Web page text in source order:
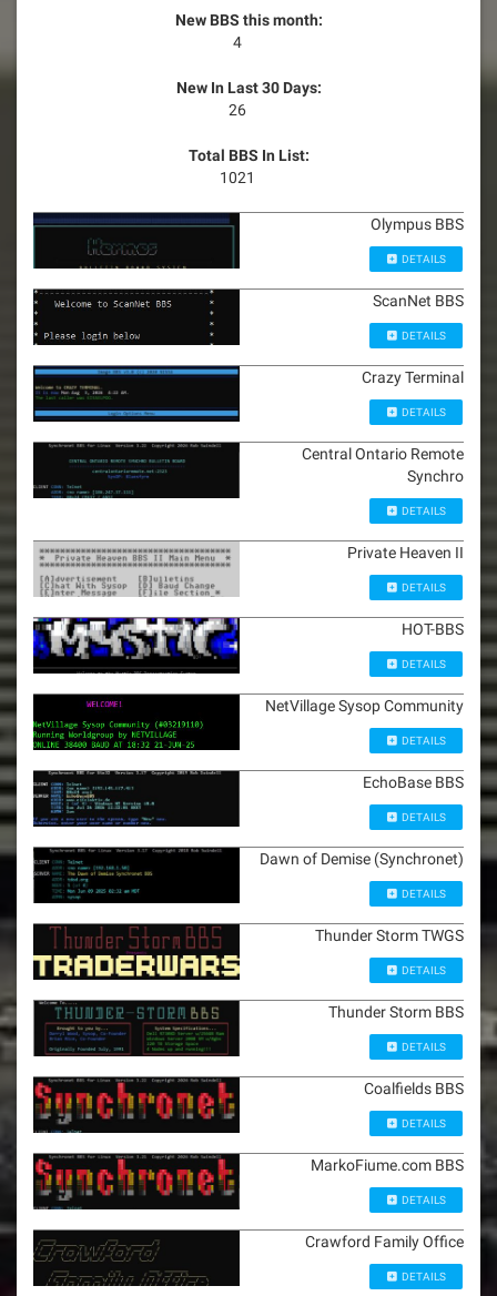
New BBS this month:
4
New In Last 30 Days:
26
Total BBS In List:
1021
Olympus BBS
DETAILS
ScanNet BBS
DETAILS
Crazy Terminal
DETAILS
Central Ontario Remote
Synchro
DETAILS
Private Heaven II
DETAILS
HOT-BBS
DETAILS
NetVillage Sysop Community
DETAILS
EchoBase BBS
DETAILS
Dawn of Demise (Synchronet)
DETAILS
Thunder Storm TWGS
DETAILS
Thunder Storm BBS
DETAILS
Coalfields BBS
DETAILS
MarkoFiume.com BBS
DETAILS
Crawford Family Office
DETAILS